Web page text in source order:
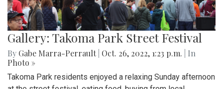
Gallery: Takoma Park Street Festival
By Gabe Marra-Perrault Oct. 26, 2022, 1:23 p.m.
| In
Photo »
Takoma Park residents enjoyed a relaxing Sunday afternoon